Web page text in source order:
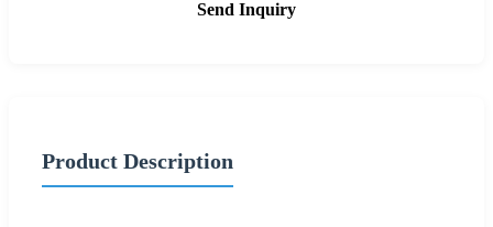
Send Inquiry
Product Description